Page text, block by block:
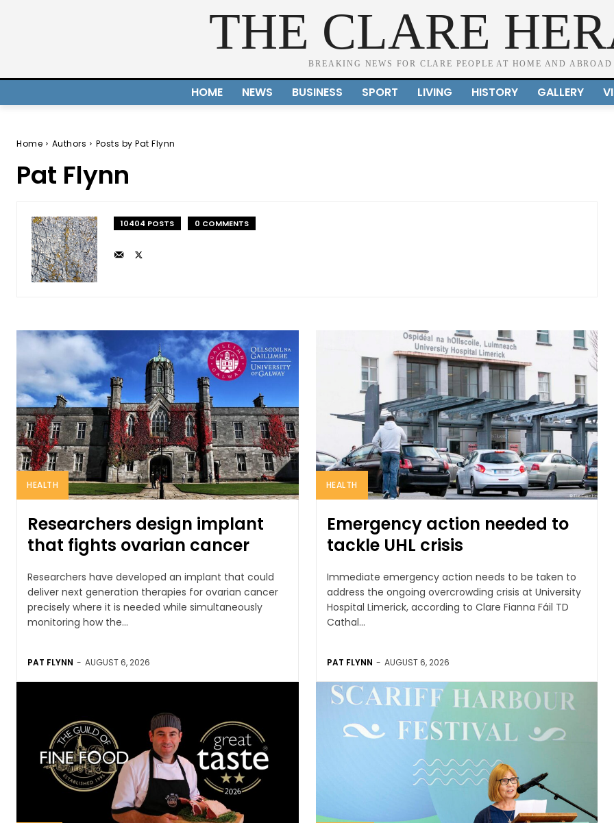
THE CLARE
BREAKING NEWS FOR CLARE PEOPLE AT HOME AND ABROAD
HOME NEWS BUSINESS SPORT LIVING HISTORY GALLERY
Home Authors Posts by Pat Flynn
Pat Flynn
10404 POSTS 0 COMMENTS
HEALTH
Researchers design implant
that fights ovarian cancer
Researchers have developed an implant that could
deliver next generation therapies for ovarian cancer
precisely where it is needed while simultaneously
monitoring how the...
PAT FLYNN - AUGUST 6, 2026
HEALTH
Emergency action needed to
tackle UHL crisis
Immediate emergency action needs to be taken to
address the ongoing overcrowding crisis at University
Hospital Limerick, according to Clare Fianna Fáil TD
Cathal...
PAT FLYNN - AUGUST 6, 2026